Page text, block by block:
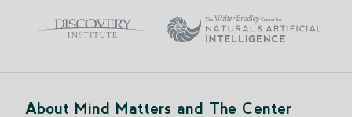
About Mind Matters and The Center